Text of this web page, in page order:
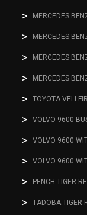
MERCEDES
MERCEDES
MERCEDES
MERCEDES
TOYOTA
VOLVO 9600
VOLVO 9600
VOLVO 9600
PENCH TIGER
TADOBA TIGER